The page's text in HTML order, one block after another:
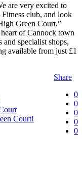
are very excited to
club, and look
Green Court.”
of Cannock town
and specialist shops,
available from just £1
Share
0
0
0
0
0
Court!